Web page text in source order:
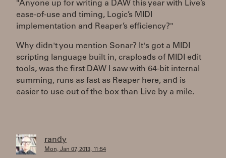
"Anyone up for writing a DAW this year with Live’s
ease-of-use and timing, Logic’s MIDI
implementation and Reaper’s efficiency?"
Why didn't you mention Sonar? It's got a MIDI
scripting language built in, craploads of MIDI edit
tools, was the first DAW I saw with 64-bit internal
summing, runs as fast as Reaper here, and is
easier to use out of the box than Live by a mile.
randy
Mon, Jan 07, 2013, 11:54